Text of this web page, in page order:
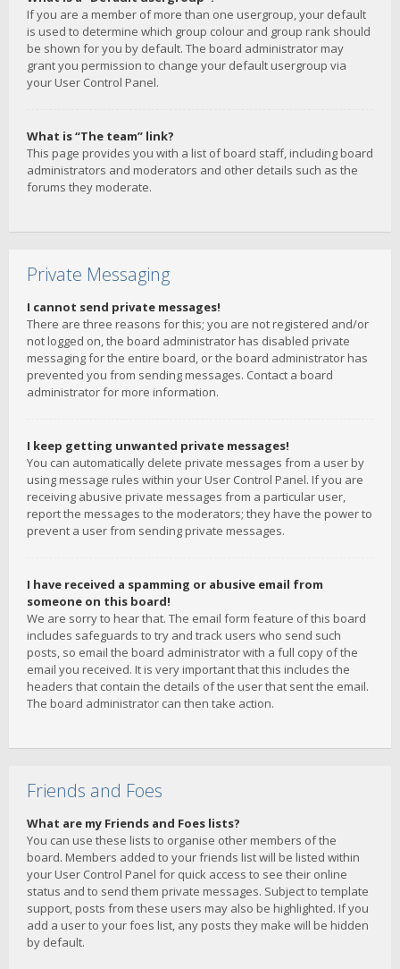
If you are a member of more than one usergroup, your default
is used to determine which group colour and group rank should
be shown for you by default. The board administrator may
grant you permission to change your default usergroup via
your User Control Panel.
What is “The team” link?
This page provides you with a list of board staff, including board
administrators and moderators and other details such as the
forums they moderate.
Private Messaging
I cannot send private messages!
There are three reasons for this; you are not registered and/or
not logged on, the board administrator has disabled private
messaging for the entire board, or the board administrator has
prevented you from sending messages. Contact a board
administrator for more information.
I keep getting unwanted private messages!
You can automatically delete private messages from a user by
using message rules within your User Control Panel. If you are
receiving abusive private messages from a particular user,
report the messages to the moderators; they have the power to
prevent a user from sending private messages.
I have received a spamming or abusive email from
someone on this board!
We are sorry to hear that. The email form feature of this board
includes safeguards to try and track users who send such
posts, so email the board administrator with a full copy of the
email you received. It is very important that this includes the
headers that contain the details of the user that sent the email.
The board administrator can then take action.
Friends and Foes
What are my Friends and Foes lists?
You can use these lists to organise other members of the
board. Members added to your friends list will be listed within
your User Control Panel for quick access to see their online
status and to send them private messages. Subject to template
support, posts from these users may also be highlighted. If you
add a user to your foes list, any posts they make will be hidden
by default.